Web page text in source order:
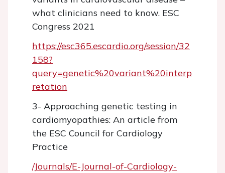
what clinicians need to know. ESC
Congress 2021
https://esc365.escardio.org/session/32
158?
query=genetic%20variant%20interp
retation
3- Approaching genetic testing in
cardiomyopathies: An article from
the ESC Council for Cardiology
Practice
/Journals/E-Journal-of-Cardiology-